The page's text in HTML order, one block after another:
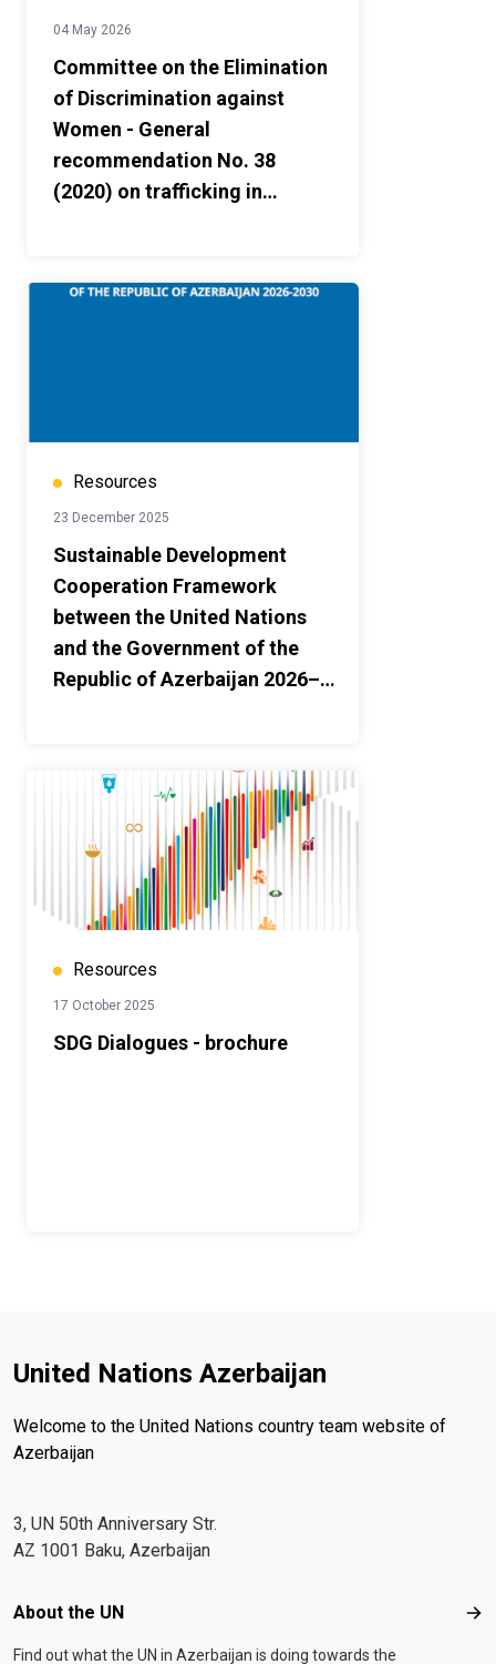
04 May 2026
Committee on the Elimination
of Discrimination against
Women - General
recommendation No. 38
(2020) on trafficking in
Resources
23 December 2025
Sustainable Development
Cooperation Framework
between the United Nations
and the Government of the
Republic of Azerbaijan 2026–
Resources
17 October 2025
SDG Dialogues - brochure
United Nations Azerbaijan
Welcome to the United Nations country team website of
Azerbaijan
3, UN 50th Anniversary Str.
AZ 1001 Baku, Azerbaijan
Footer menu
About the UN
Find out what the UN in Azerbaijan is doing towards the